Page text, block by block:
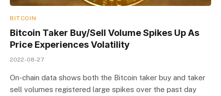
BITCOIN
Bitcoin Taker Buy/Sell Volume Spikes Up As
Price Experiences Volatility
2022-08-27
On-chain data shows both the Bitcoin taker buy and taker
sell volumes registered large spikes over the past day